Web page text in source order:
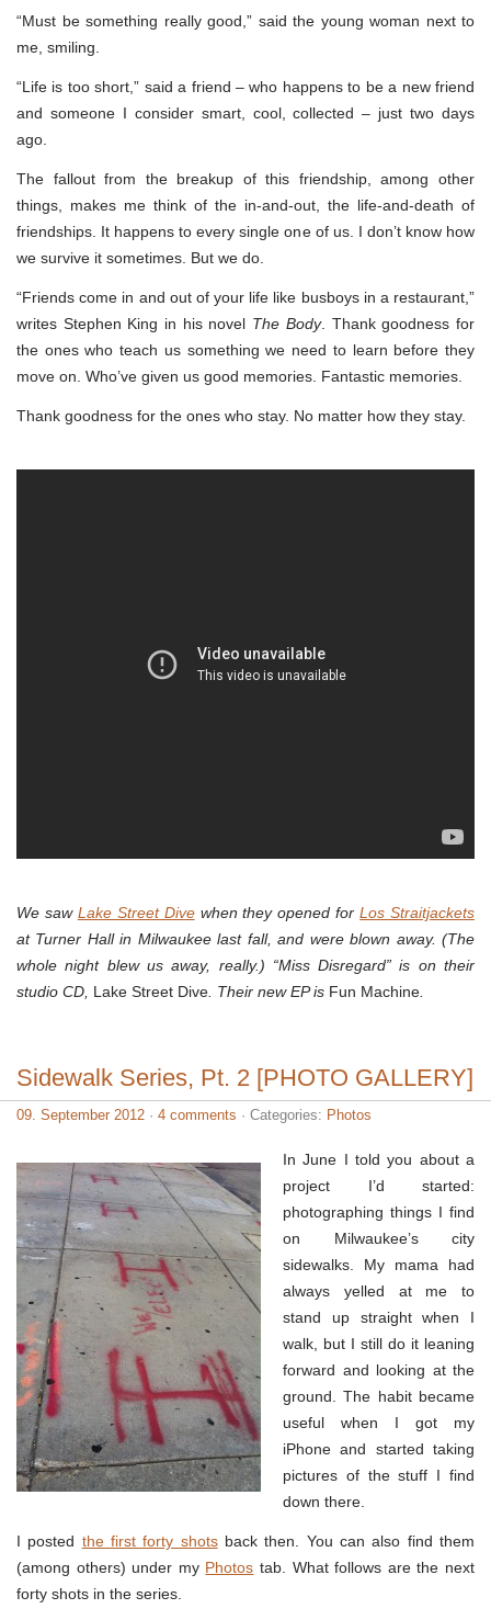
“Must be something really good,” said the young woman next to
me, smiling.
“Life is too short,” said a friend – who happens to be a new friend
and someone I consider smart, cool, collected – just two days
ago.
The fallout from the breakup of this friendship, among other
things, makes me think of the in-and-out, the life-and-death of
friendships. It happens to every single one of us. I don’t know how
we survive it sometimes. But we do.
“Friends come in and out of your life like busboys in a restaurant,”
writes Stephen King in his novel The Body. Thank goodness for
the ones who teach us something we need to learn before they
move on. Who’ve given us good memories. Fantastic memories.
Thank goodness for the ones who stay. No matter how they stay.
We saw Lake Street Divewhen they opened forLos Straitjackets
at Turner Hall in Milwaukee last fall, and were blown away. (The
whole night blew us away, really.) “Miss Disregard” is on their
studio CD, Lake Street Dive . Their new EP is Fun Machine
Sidewalk Series, Pt. 2 [PHOTO GALLERY]
09. September 2012 · 4 comments · Categories: Photos
In June I told you about a
project I’d started:
photographing things I find
on Milwaukee’s city
sidewalks. My mama had
always yelled at me to
stand up straight when I
walk, but I still do it leaning
forward and looking at the
ground. The habit became
useful when I got my
iPhone and started taking
pictures of the stuff I find
down there.
I posted the first forty shotsback then. You can also find them
(among others) under my Photos tab. What follows are the next
forty shots in the series.